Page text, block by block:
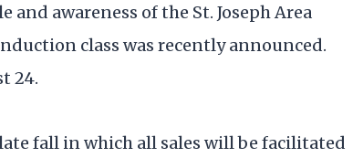
awareness of the St. Joseph Area
class was recently announced.
24.
fall in which all sales will be facilitated